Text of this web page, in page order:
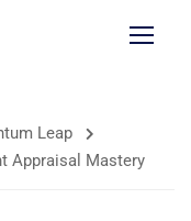
Leap
Appraisal Mastery